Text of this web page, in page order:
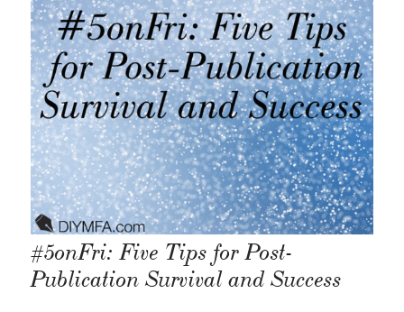
#5onFri: Five Tips for Post-
Publication Survival and Success